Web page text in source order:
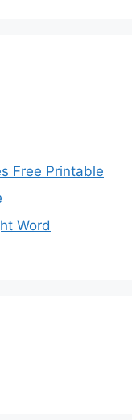
Free Printable
Word